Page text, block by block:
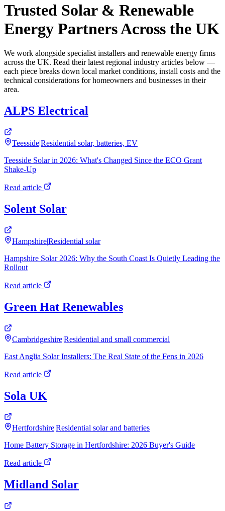
Trusted Solar & Renewable
Energy Partners Across the UK
We work alongside specialist installers and renewable energy firms
across the UK. Read their latest regional industry articles below —
each piece breaks down local market conditions, install costs and the
technical considerations for homeowners and businesses in their
area.
ALPS Electrical
Teesside|Residential solar, batteries, EV
Teesside Solar in 2026: What's Changed Since the ECO Grant
Shake-Up
Read article
Solent Solar
Hampshire|Residential solar
Hampshire Solar 2026: Why the South Coast Is Quietly Leading the
Rollout
Read article
Green Hat Renewables
Cambridgeshire|Residential and small commercial
East Anglia Solar Installers: The Real State of the Fens in 2026
Read article
Sola UK
Hertfordshire|Residential solar and batteries
Home Battery Storage in Hertfordshire: 2026 Buyer's Guide
Read article
Midland Solar